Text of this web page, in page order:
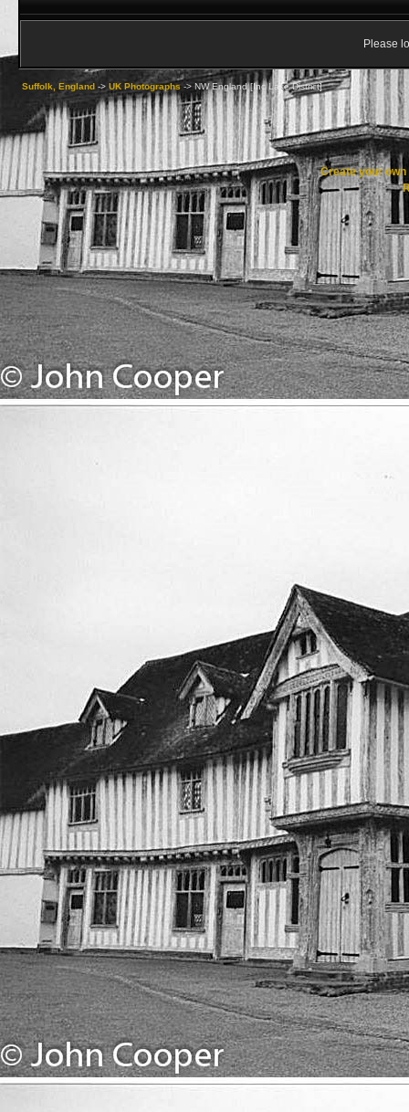
Please
Suffolk, England -> UK Photographs -> NW England [Inc Lake District]
Create your own